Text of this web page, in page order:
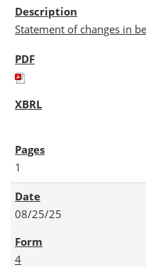
Statement of changes in
1
08/25/25
4